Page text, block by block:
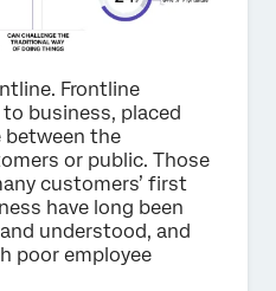
Frontline
business, placed
between the
or public. Those
customers’ first
have long been
understood, and
poor employee